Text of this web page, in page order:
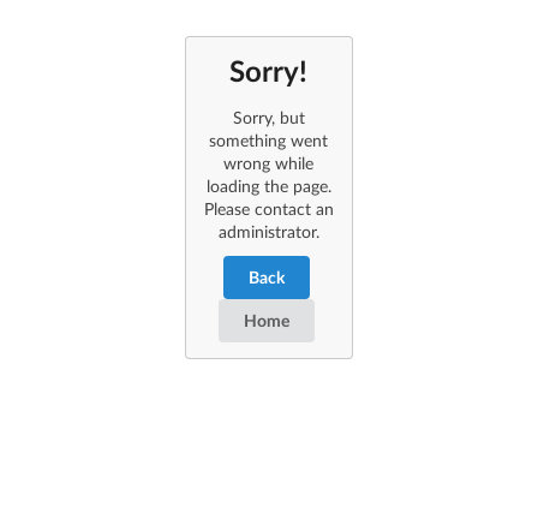
Sorry!
Sorry, but
something went
wrong while
loading the page.
Please contact an
administrator.
Back
Home